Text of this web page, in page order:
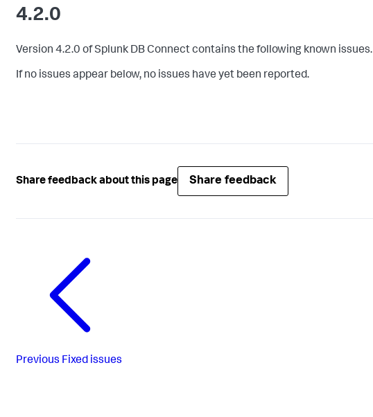
4.2.0
Version 4.2.0 of Splunk DB Connect contains the following known issues.
If no issues appear below, no issues have yet been reported.
Share feedback about this page Share feedback
Previous Fixed issues